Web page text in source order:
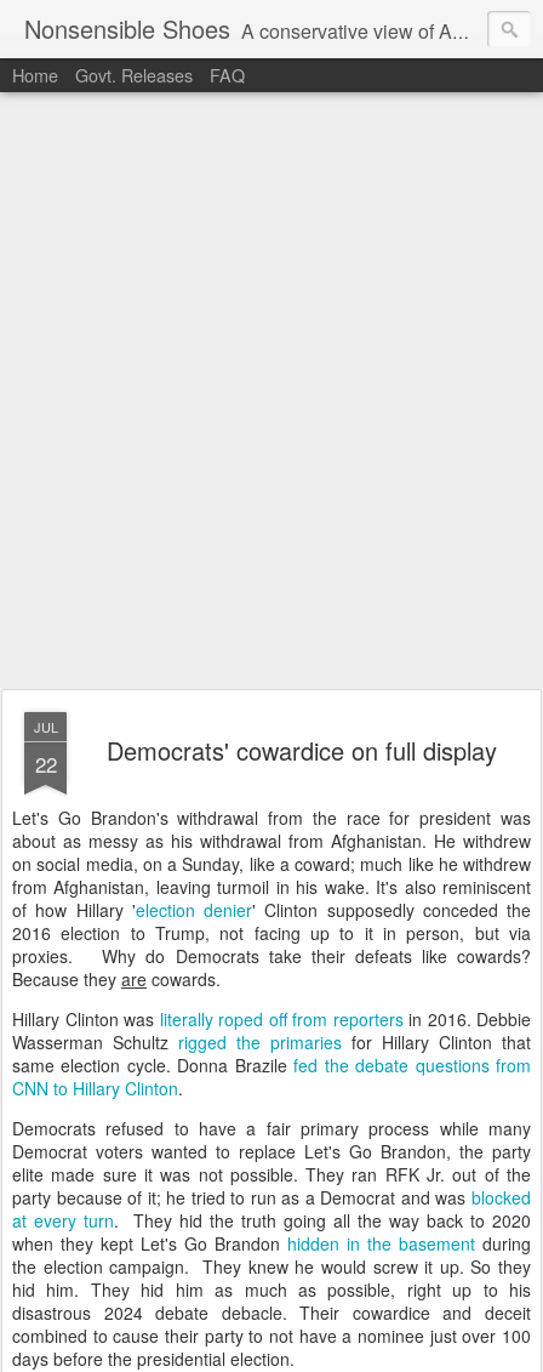
Nonsensible Shoes A conservative view of American politics.
Home Govt. Releases FAQ
JUL
22 Democrats' cowardice on full display
Let's Go Brandon's withdrawal from the race for president was
about as messy as his withdrawal from Afghanistan. He withdrew
on social media, on a Sunday, like a coward; much like he withdrew
from Afghanistan, leaving turmoil in his wake. It's also reminiscent
of how Hillary 'election denier' Clinton supposedly conceded the
2016 election to Trump, not facing up to it in person, but via
proxies. Why do Democrats take their defeats like cowards?
Because they are cowards.
Hillary Clinton was literally roped off from reportersin 2016. Debbie
Wasserman Schultz rigged the primaries for Hillary Clinton that
same election cycle. Donna Brazilefed the debate questions from
CNN to Hillary Clinton.
Democrats refused to have a fair primary process while many
Democrat voters wanted to replace Let's Go Brandon, the party
elite made sure it was not possible. They ran RFK Jr. out of the
party because of it; he tried to run as a Democrat and was blocked
at every turn. They hid the truth going all the way back to 2020
when they kept Let's Go Brandon hidden in the basement during
the election campaign. They knew he would screw it up. So they
hid him. They hid him as much as possible, right up to his
disastrous 2024 debate debacle. Their cowardice and deceit
combined to cause their party to not have a nominee just over 100
days before the presidential election.